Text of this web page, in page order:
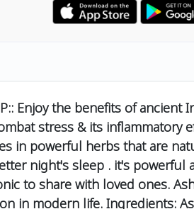
Enjoy the benefits of ancient
stress & its inflammatory
in powerful herbs that are
night's sleep . it's powerful
to share with loved ones.
in modern life. Ingredients: